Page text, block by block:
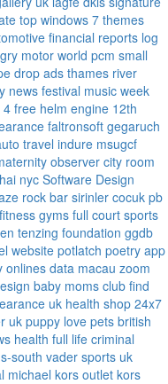
top windows 7 themes
financial reports log
motor world pcm small
drop ads thames river
newsfestival music week
4 free helm engine 12th
faltronsoft gegaruch
travel indure msugcf
observer city room
nyc Software Design
rock barsirinler cocuk pb
gyms full court sports
tenzing foundation ggdb
websitepotlatch poetry app
onlines data macau zoom
baby moms club find
uk health shop 24x7
ukpuppy love pets british
health full life criminal
south vader sports uk
michael kors outlet kors